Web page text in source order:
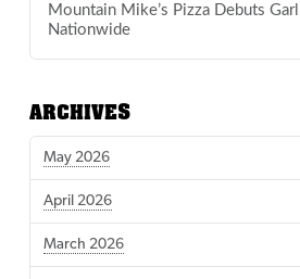
Mountain Mike’s Pizza Debuts
Nationwide
ARCHIVES
May 2026
April 2026
March 2026